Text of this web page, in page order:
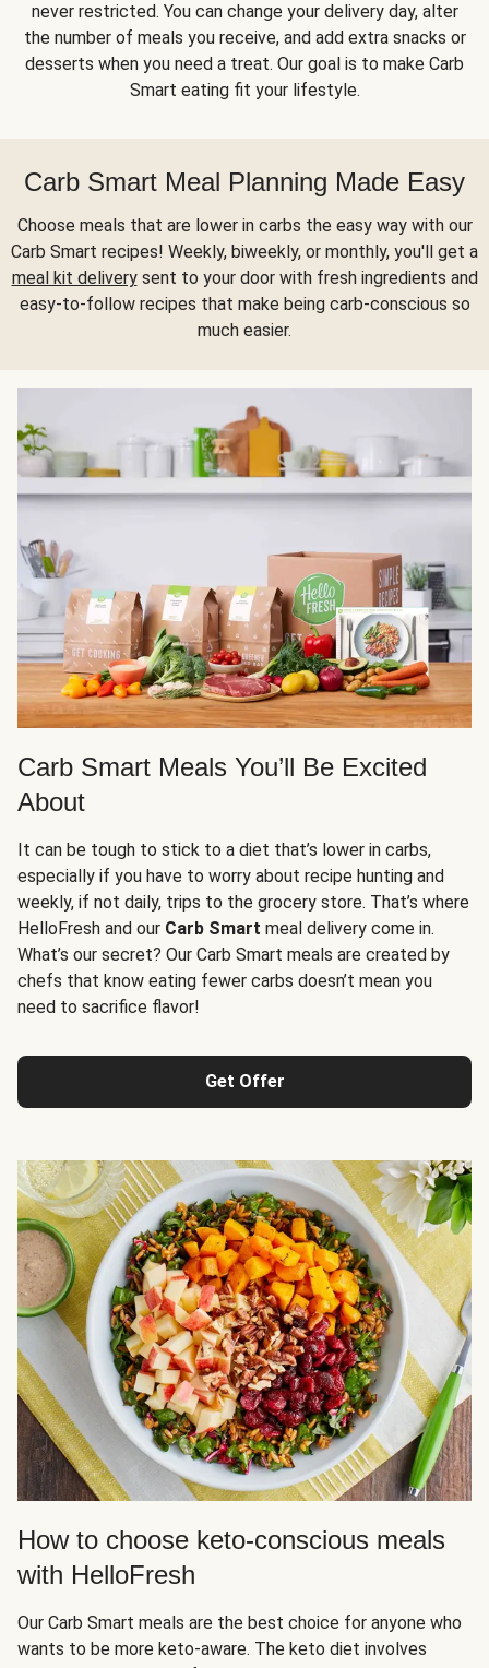
never restricted. You can change your delivery day, alter
the number of meals you receive, and add extra snacks or
desserts when you need a treat. Our goal is to make Carb
Smart eating fit your lifestyle.
Carb Smart Meal Planning Made Easy
Choose meals that are lower in carbs the easy way with our
Carb Smart recipes! Weekly, biweekly, or monthly, you'll get a
meal kit deliverysent to your door with fresh ingredients and
easy-to-follow recipes that make being carb-conscious so
much easier.
Carb Smart Meals You’ll Be Excited
About
It can be tough to stick to a diet that’s lower in carbs,
especially if you have to worry about recipe hunting and
weekly, if not daily, trips to the grocery store. That’s where
HelloFresh and our Carb Smart meal delivery come in.
What’s our secret? Our Carb Smart meals are created by
chefs that know eating fewer carbs doesn’t mean you
need to sacrifice flavor!
Get Offer
How to choose keto-conscious meals
with HelloFresh
Our Carb Smart meals are the best choice for anyone who
wants to be more keto-aware. The keto diet involves